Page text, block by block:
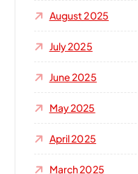
August 2025
July 2025
June 2025
May 2025
April 2025
March 2025